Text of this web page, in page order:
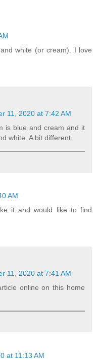
white (or cream). I love
11, 2020 at 7:42 AM
is blue and cream and it
white. A bit different.
AM
it and would like to find
11, 2020 at 7:41 AM
online on this home
at 11:13 AM